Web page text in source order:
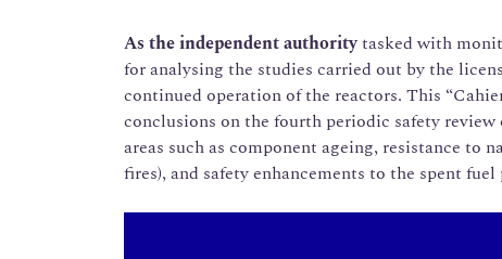
As the independent authoritytasked with
for analysing the studies carried out by the
continued operation of the reactors. This
conclusions on the fourth periodic safety
areas such as component ageing, resistance to
fires), and safety enhancements to the spent fuel